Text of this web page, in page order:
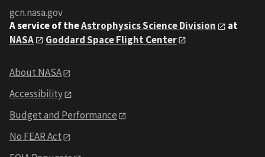
gcn.nasa.gov
A service of theAstrophysics Science Division
at
NASA
Goddard Space Flight Center
About NASA
Accessibility
Budget and Performance
No FEAR Act